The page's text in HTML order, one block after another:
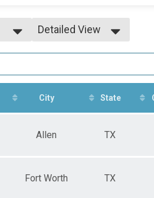
Detailed View
City State
Allen TX
Fort Worth TX